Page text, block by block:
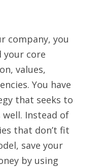
company, you
your core
values,
You have
that seeks to
Instead of
that don’t fit
save your
by using